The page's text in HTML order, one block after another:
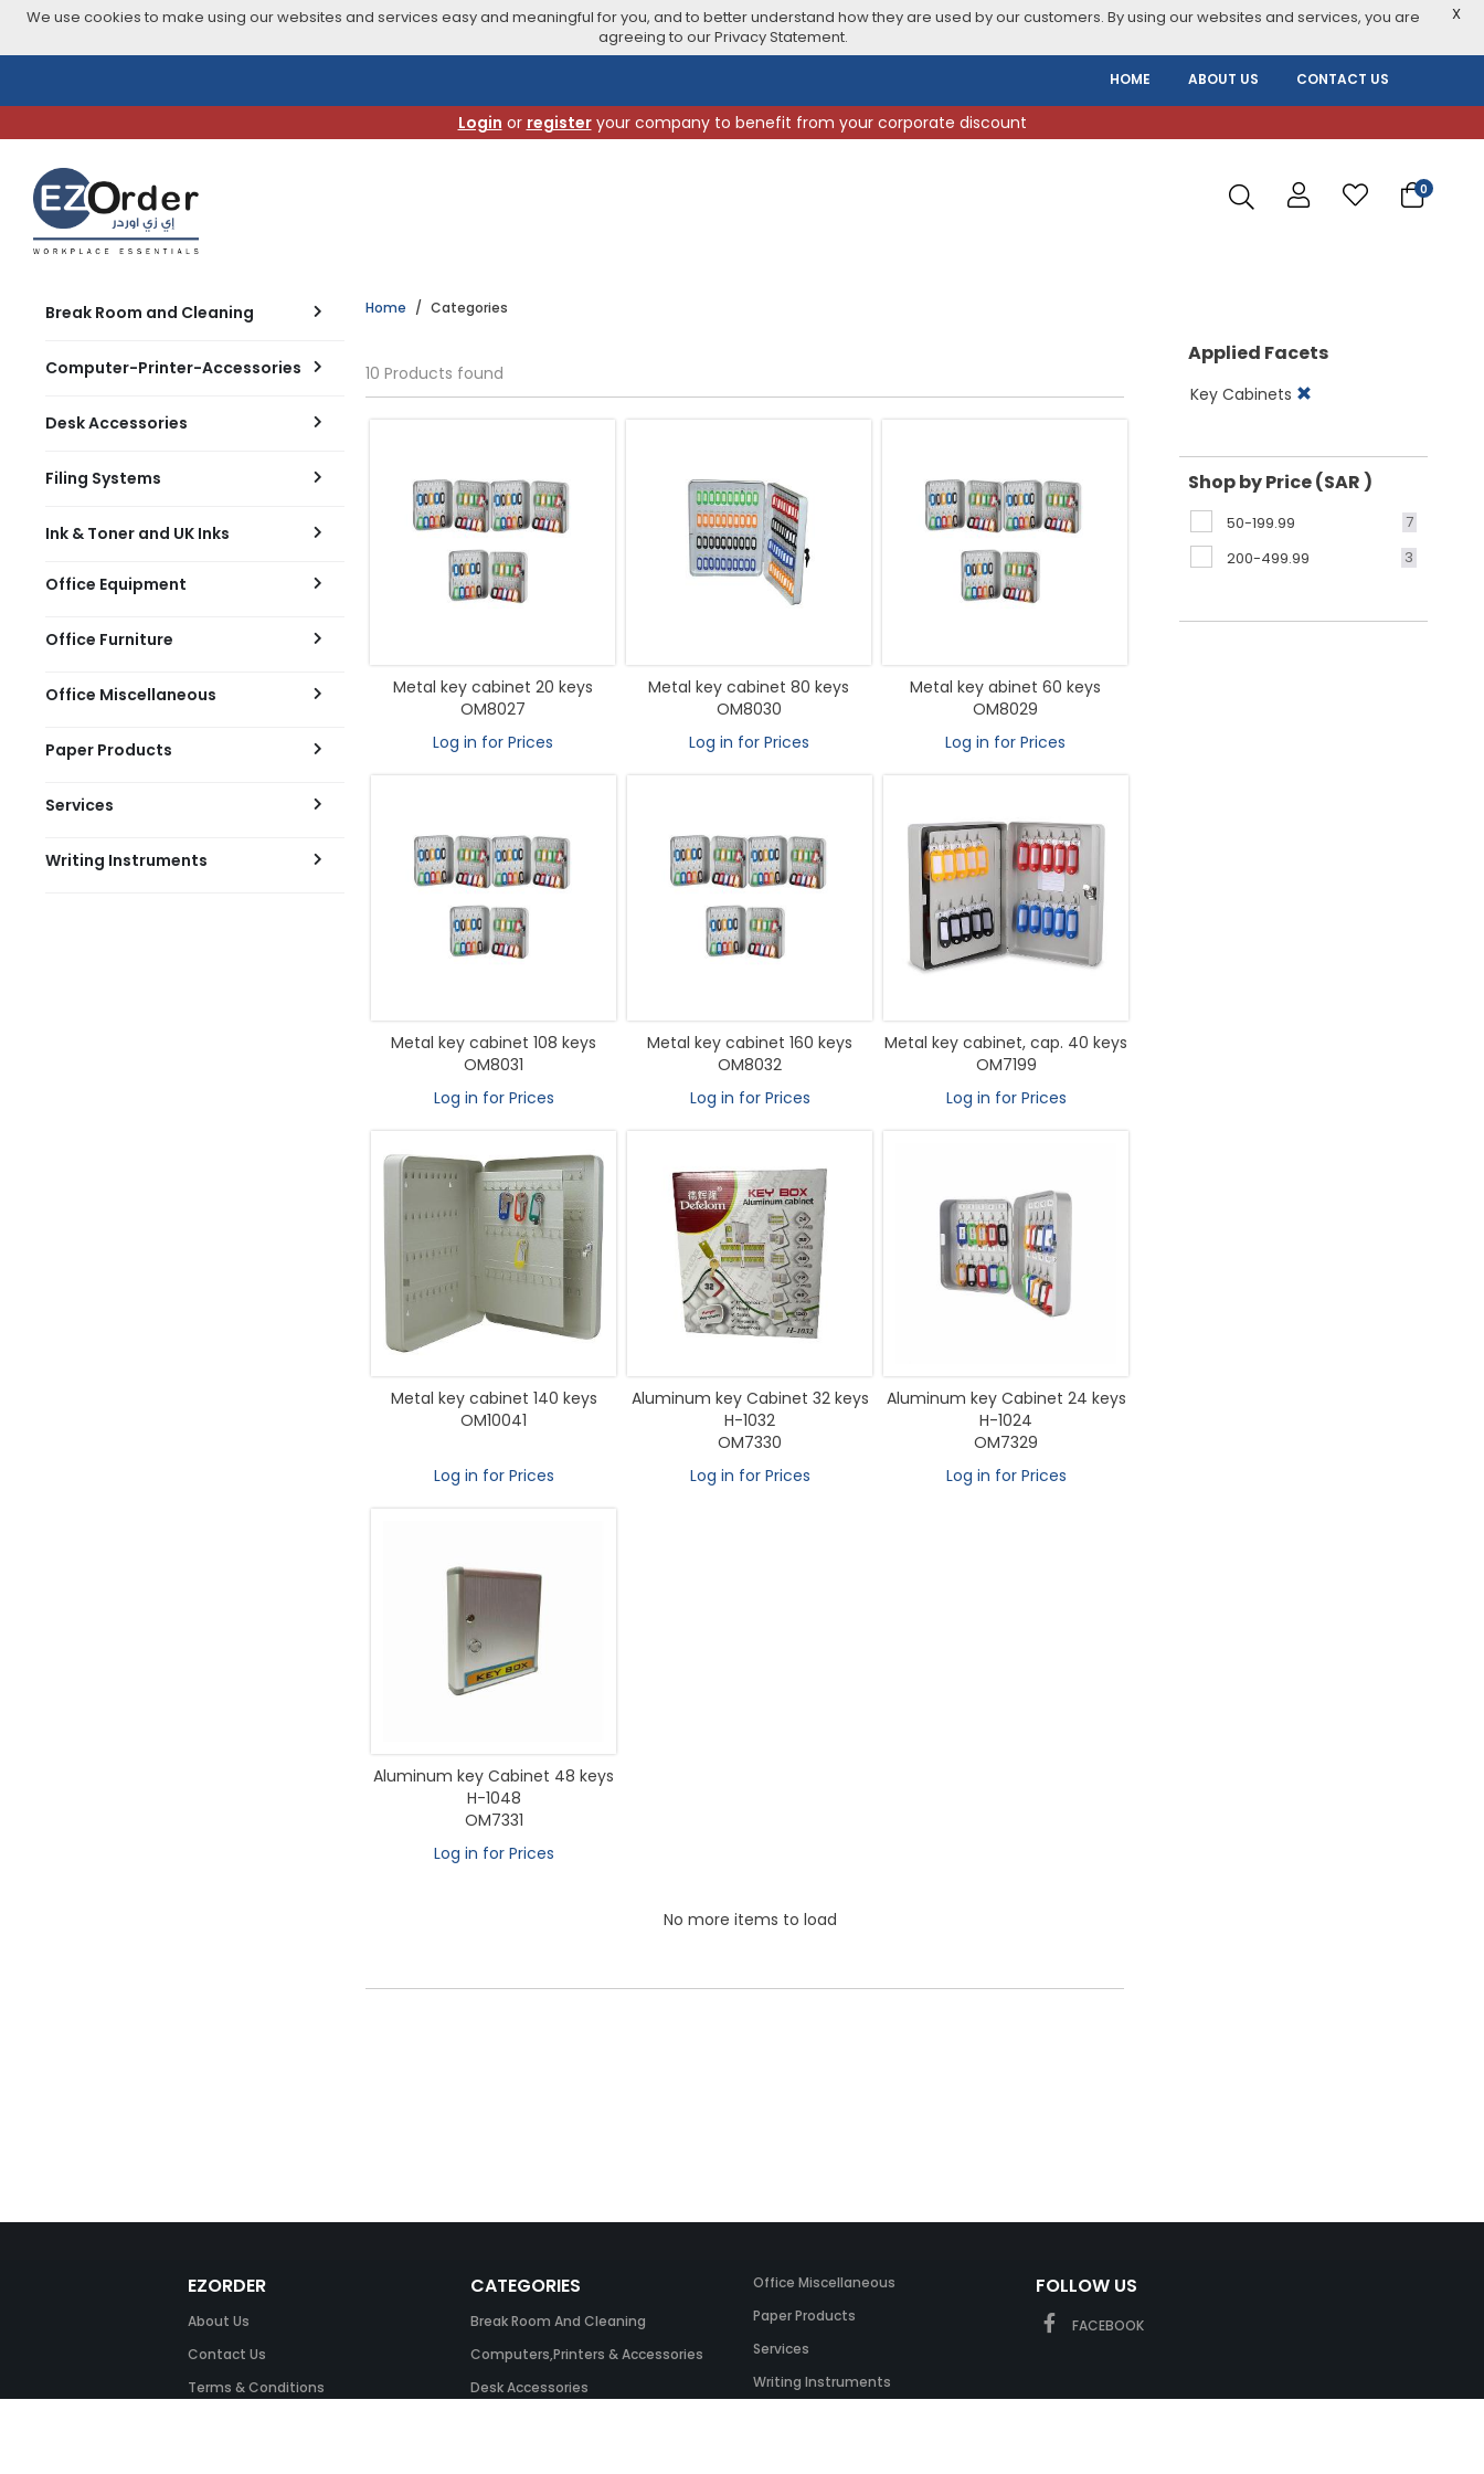
We use cookies to make using our websites and services easy and meaningful for you, and to better understand how they are used by our customers. By using our websites and services, you are
agreeing to our Privacy Statement.
X
navigation
HOME ABOUT US CONTACT US
Login or registeryour company to benefit from your corporate discount
0
Break Room and Cleaning
Computer-Printer-Accessories
Desk Accessories
Filing Systems
Ink & Toner and UK Inks
Office Equipment
Office Furniture
Office Miscellaneous
Paper Products
Services
Writing Instruments
Home Categories
10 Products found
Metal key cabinet 20 keys
OM8027
Log in for Prices
Metal key cabinet 80 keys
OM8030
Log in for Prices
Metal key abinet 60 keys
OM8029
Log in for Prices
Metal key cabinet 108 keys
OM8031
Log in for Prices
Metal key cabinet 160 keys
OM8032
Log in for Prices
Metal key cabinet, cap. 40 keys
OM7199
Log in for Prices
Metal key cabinet 140 keys
OM10041
Log in for Prices
Aluminum key Cabinet 32 keys
H-1032
OM7330
Log in for Prices
Aluminum key Cabinet 24 keys
H-1024
OM7329
Log in for Prices
Aluminum key Cabinet 48 keys
H-1048
OM7331
Log in for Prices
No more items to load
Applied Facets
Key Cabinets
Shop by Price (SAR )
50-199.99
7
200-499.99
3
EZORDER
About Us
Contact Us
Terms & Conditions
CATEGORIES
Break Room And Cleaning
Computers,Printers & Accessories
Desk Accessories
Office Miscellaneous
Paper Products
Services
Writing Instruments
FOLLOW US
FACEBOOK